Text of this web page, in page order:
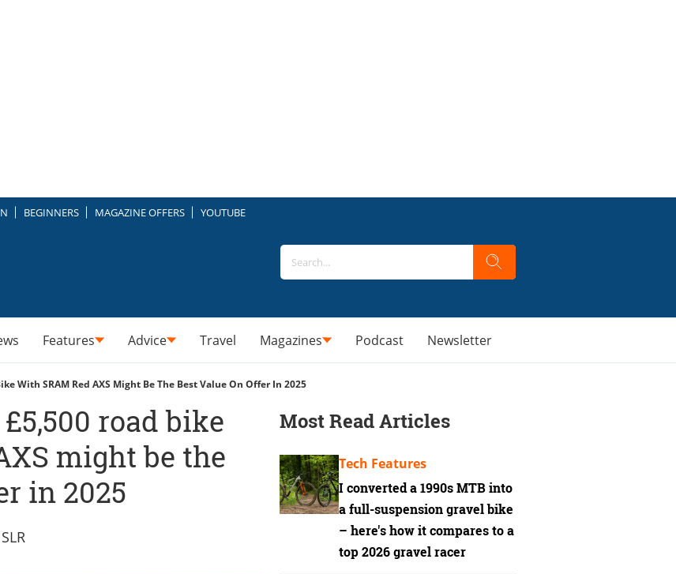
BEGINNERS MAGAZINE OFFERS YOUTUBE
Features Advice Travel Magazines Podcast Newsletter
With SRAM Red AXS Might Be The Best Value On Offer In 2025
road bike
might be the
in 2025
Most Read Articles
I converted a 1990s MTB into
a full-suspension gravel bike
– here's how it compares to a
top 2026 gravel racer
Tech Features